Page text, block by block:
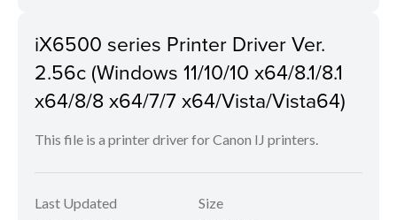
iX6500 series Printer Driver Ver.
2.56c (Windows 11/10/10 x64/8.1/8.1
x64/8/8 x64/7/7 x64/Vista/Vista64)
This file is a printer driver for Canon IJ printers.
Last Updated
Size